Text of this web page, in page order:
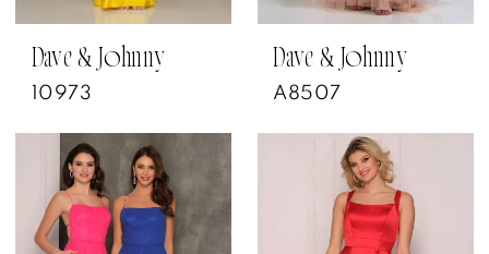
Dave & Johnny
10973
Dave & Johnny
A8507